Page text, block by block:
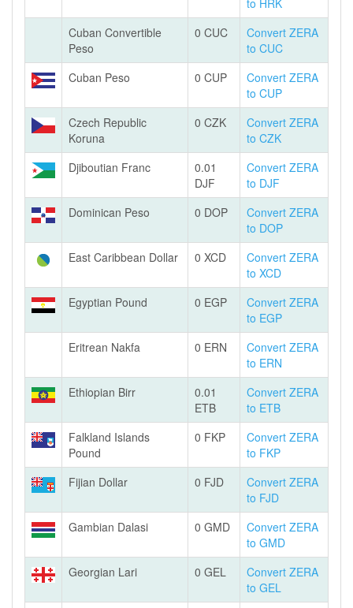
to HRK
Cuban Convertible
Peso
0 CUC
Convert ZERA
to CUC
Cuban Peso
0 CUP
Convert ZERA
to CUP
Czech Republic
Koruna
0 CZK
Convert ZERA
to CZK
Djiboutian Franc
0.01
DJF
Convert ZERA
to DJF
Dominican Peso
0 DOP
Convert ZERA
to DOP
East Caribbean Dollar
0 XCD
Convert ZERA
to XCD
Egyptian Pound
0 EGP
Convert ZERA
to EGP
Eritrean Nakfa
0 ERN
Convert ZERA
to ERN
Ethiopian Birr
0.01
ETB
Convert ZERA
to ETB
Falkland Islands
Pound
0 FKP
Convert ZERA
to FKP
Fijian Dollar
0 FJD
Convert ZERA
to FJD
Gambian Dalasi
0 GMD
Convert ZERA
to GMD
Georgian Lari
0 GEL
Convert ZERA
to GEL